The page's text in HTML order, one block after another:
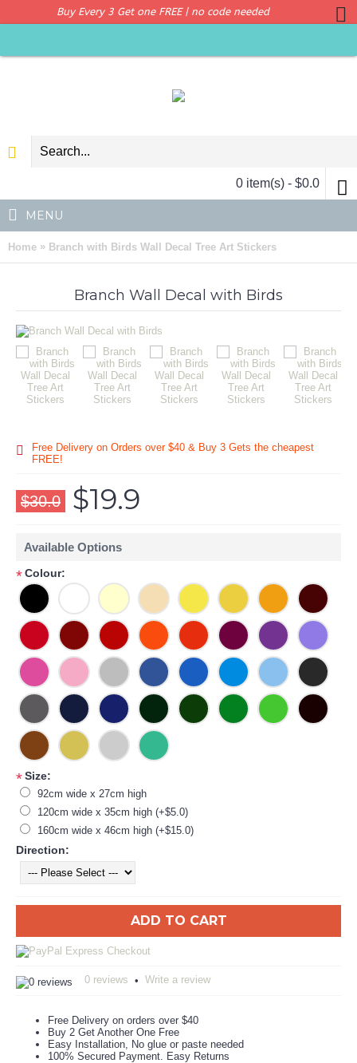
Buy Every 3 Get one FREE | no code needed
0 item(s) - $0.0
MENU
Home » Branch with Birds Wall Decal Tree Art Stickers
Branch Wall Decal with Birds
Free Delivery on Orders over $40 & Buy 3 Gets the cheapest
FREE!
$30.0 $19.9
Available Options
*Colour:
*Size:
92cm wide x 27cm high
120cm wide x 35cm high (+$5.0)
160cm wide x 46cm high (+$15.0)
Direction:
ADD TO CART
0 reviews • Write a review
Free Delivery on orders over $40
Buy 2 Get Another One Free
Easy Installation, No glue or paste needed
100% Secured Payment. Easy Returns